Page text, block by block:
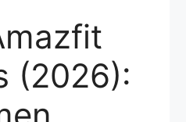
(2026):